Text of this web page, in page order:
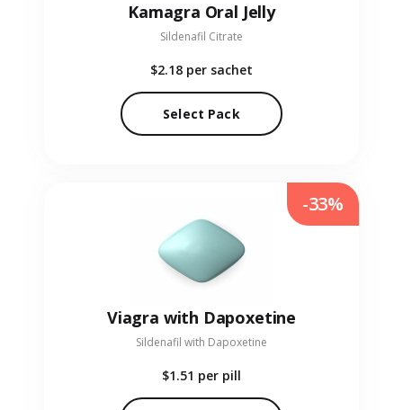
Kamagra Oral Jelly
Sildenafil Citrate
$2.18 per sachet
Select Pack
Viagra with Dapoxetine
Sildenafil with Dapoxetine
$1.51 per pill
-33%